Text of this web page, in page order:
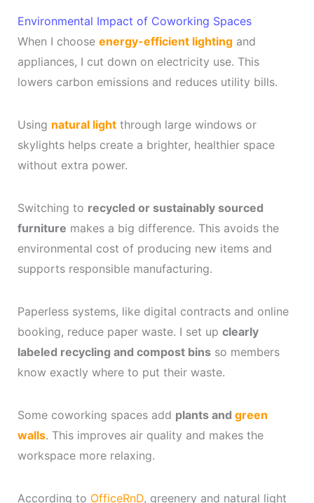
Environmental Impact of Coworking Spaces
When I choose energy-efficient lightingand
appliances, I cut down on electricity use. This
lowers carbon emissions and reduces utility bills.
Using natural lightthrough large windows or
skylights helps create a brighter, healthier space
without extra power.
Switching to recycled or sustainably sourced
furniture makes a big difference. This avoids the
environmental cost of producing new items and
supports responsible manufacturing.
Paperless systems, like digital contracts and online
booking, reduce paper waste. I set up clearly
labeled recycling and compost binsso members
know exactly where to put their waste.
Some coworking spaces add plants and green
walls. This improves air quality and makes the
workspace more relaxing.
According to OfficeRnD, greenery and natural light